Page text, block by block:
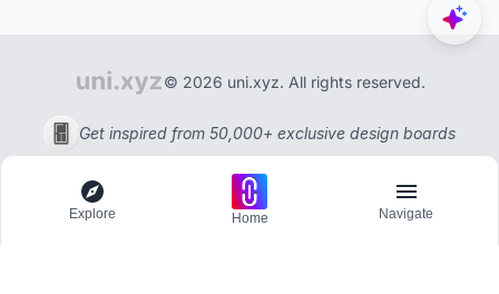
© 2026 uni.xyz. All rights reserved.
Get inspired from 50,000+ exclusive design boards
Explore Home Navigate